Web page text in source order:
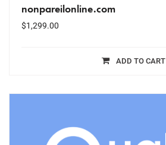
nonpareilonline.com
$1,299.00
ADD TO CART